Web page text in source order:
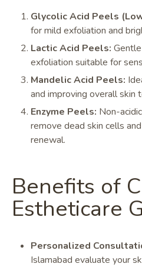
Glycolic Acid Peels
for mild exfoliation and
Lactic Acid Peels:
exfoliation suitable for
Mandelic Acid Peels:
and improving overall skin
Enzyme Peels: Non-
remove dead skin cells
renewal.
Benefits of
Estheticare
Personalized
Islamabad evaluate your